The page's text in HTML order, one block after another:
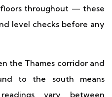
throughout — these
level checks before any
the Thames corridor and
to the south means
vary between